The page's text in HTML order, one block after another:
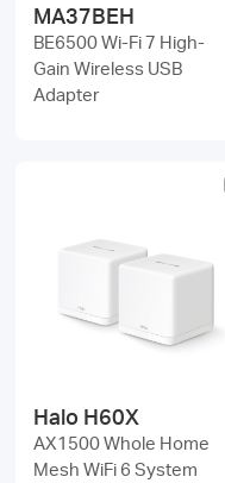
MA37BEH
BE6500 Wi-Fi 7 High-
Gain Wireless USB
Adapter
Halo H60X
AX1500 Whole Home
Mesh WiFi 6 System